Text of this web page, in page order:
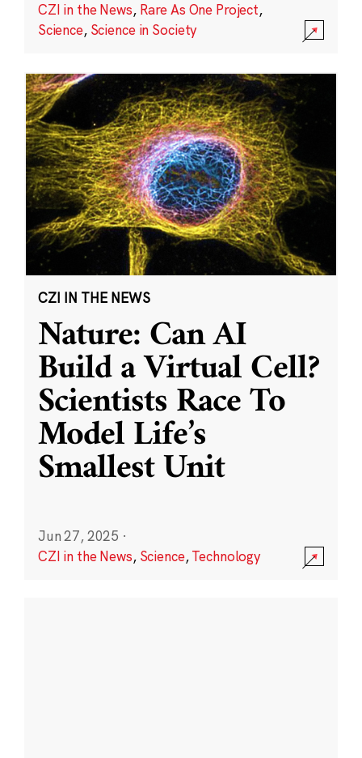
CZI in the News, Rare As One Project,
Science, Science in Society
CZI IN THE NEWS
Nature: Can AI
Build a Virtual Cell?
Scientists Race To
Model Life’s
Smallest Unit
Jun 27, 2025 ·
CZI in the News, Science,Technology